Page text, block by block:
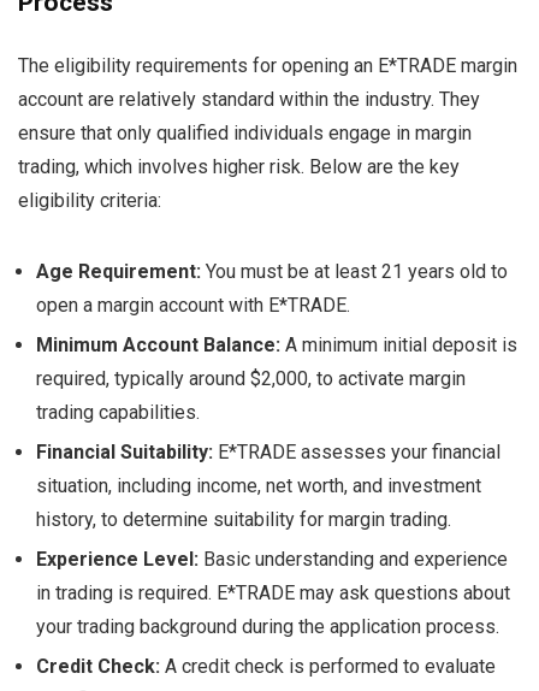
The eligibility requirements for opening an E*TRADE margin
account are relatively standard within the industry. They
ensure that only qualified individuals engage in margin
trading, which involves higher risk. Below are the key
eligibility criteria:
Age Requirement: You must be at least 21 years old to
open a margin account with E*TRADE.
Minimum Account Balance: A minimum initial deposit is
required, typically around $2,000, to activate margin
trading capabilities.
Financial Suitability: E*TRADE assesses your financial
situation, including income, net worth, and investment
history, to determine suitability for margin trading.
Experience Level: Basic understanding and experience
in trading is required. E*TRADE may ask questions about
your trading background during the application process.
Credit Check: A credit check is performed to evaluate